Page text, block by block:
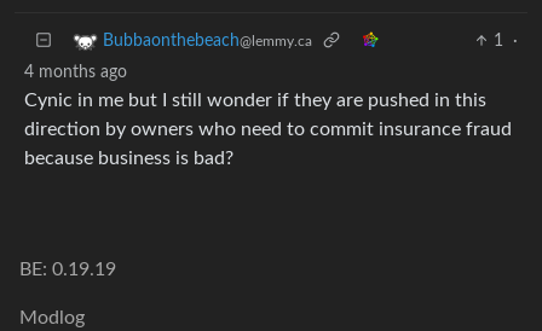
Bubbaonthebeach@lemmy.ca 1
·
4 months ago
Cynic in me but I still wonder if they are pushed in this
direction by owners who need to commit insurance fraud
because business is bad?
BE: 0.19.19
Modlog